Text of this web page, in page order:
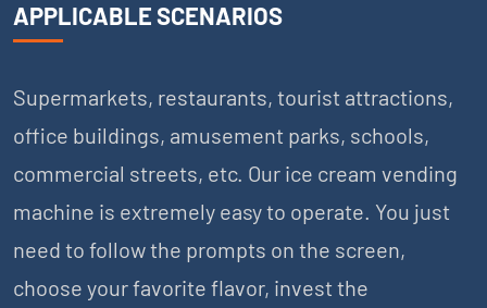
APPLICABLE SCENARIOS
Supermarkets, restaurants, tourist attractions,
office buildings, amusement parks, schools,
commercial streets, etc. Our ice cream vending
machine is extremely easy to operate. You just
need to follow the prompts on the screen,
choose your favorite flavor, invest the